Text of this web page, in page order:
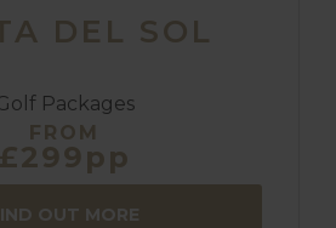
DEL SOL
Packages
FROM
£299pp
OUT MORE